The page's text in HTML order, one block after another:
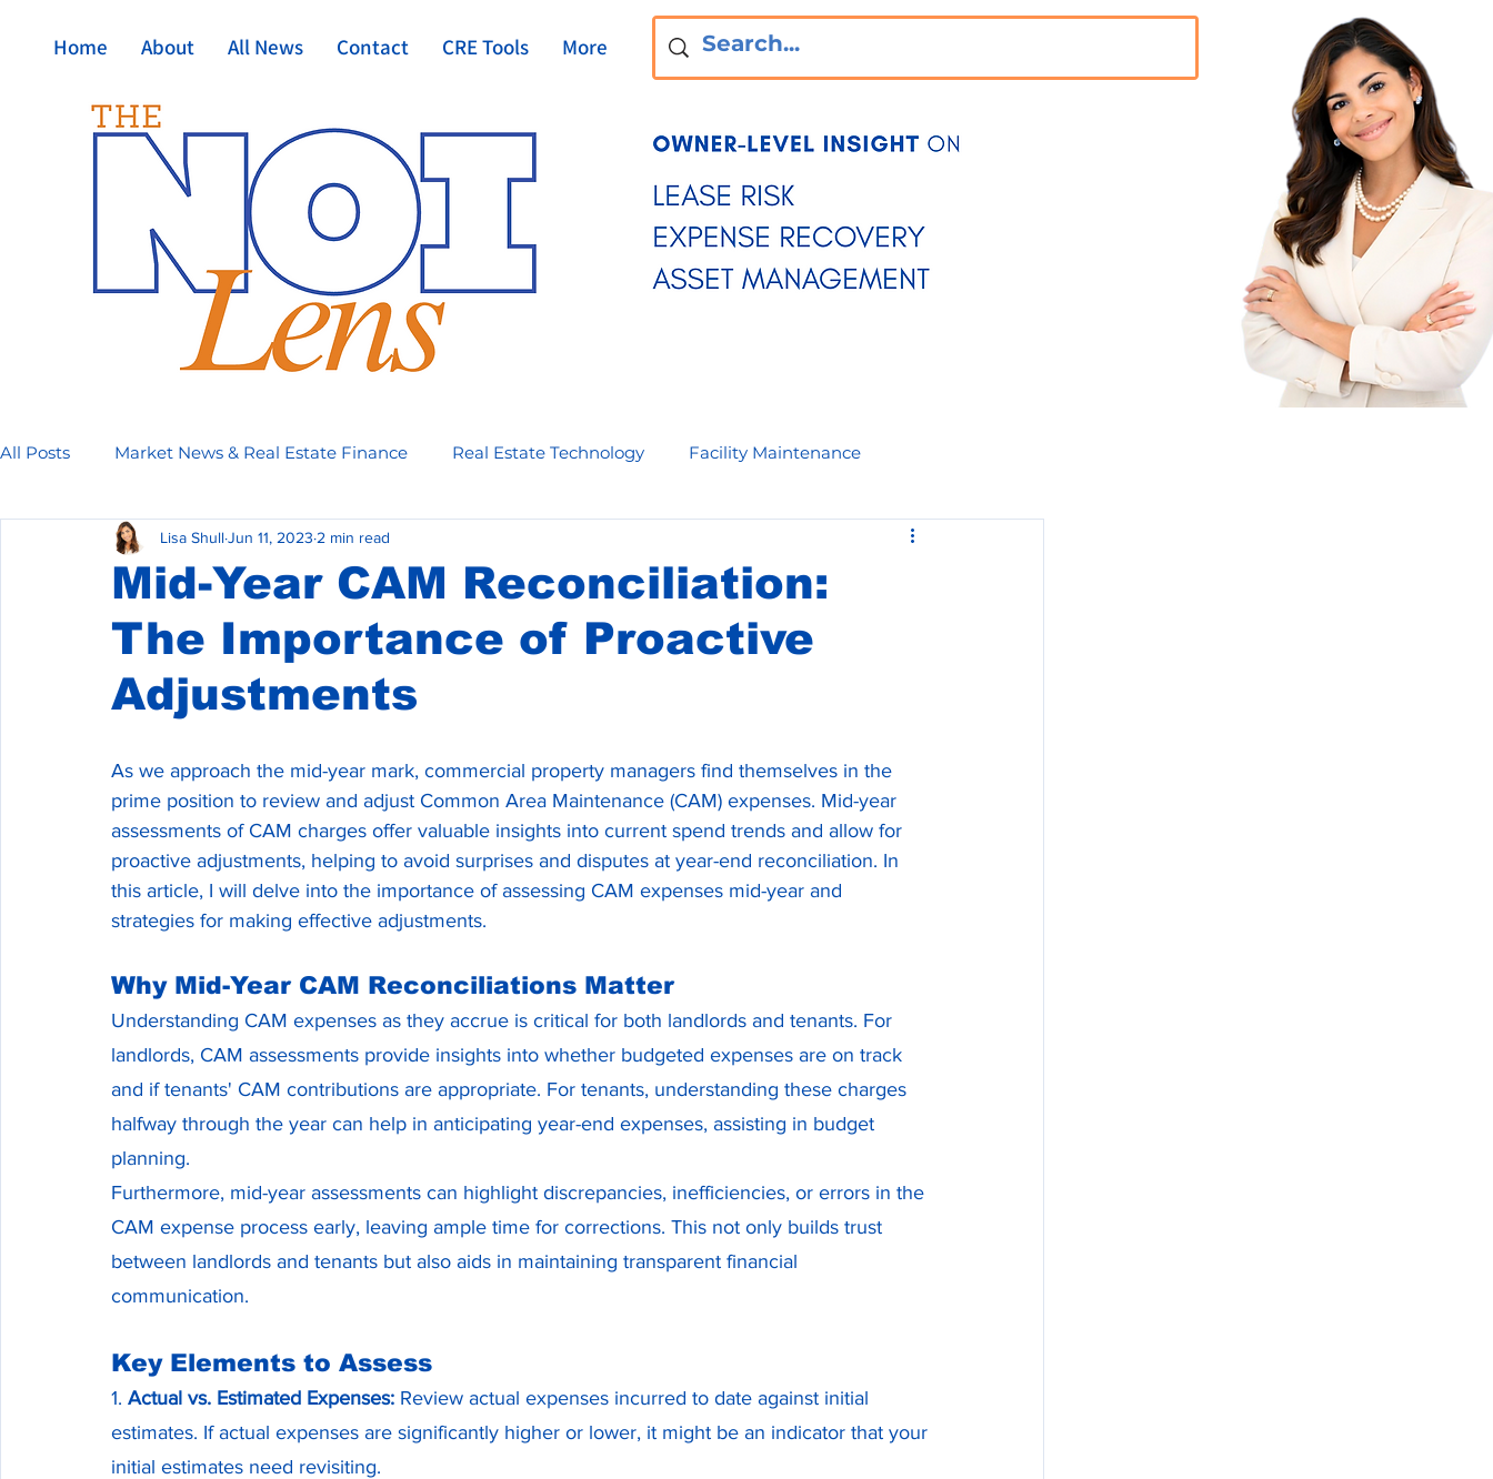
Home About All News Contact CRE Tools More
All Posts Market News & Real Estate Finance Real Estate Technology Facility Maintenance
Commercial Property Management Commercial Lease Administration Budgets and CAM Reconciliations
Commercial Real Estate Construction
Mid-Year CAM Reconciliation:
The Importance of Proactive
Adjustments
Lisa ShullJun 11, 2023 2 min read
As we approach the mid-year mark, commercial property managers find themselves in the
prime position to review and adjust Common Area Maintenance (CAM) expenses. Mid-year
assessments of CAM charges offer valuable insights into current spend trends and allow for
proactive adjustments, helping to avoid surprises and disputes at year-end reconciliation. In
this article, I will delve into the importance of assessing CAM expenses mid-year and
strategies for making effective adjustments.
Why Mid-Year CAM Reconciliations Matter
Understanding CAM expenses as they accrue is critical for both landlords and tenants. For
landlords, CAM assessments provide insights into whether budgeted expenses are on track
and if tenants' CAM contributions are appropriate. For tenants, understanding these charges
halfway through the year can help in anticipating year-end expenses, assisting in budget
planning.
Furthermore, mid-year assessments can highlight discrepancies, inefficiencies, or errors in the
CAM expense process early, leaving ample time for corrections. This not only builds trust
between landlords and tenants but also aids in maintaining transparent financial
communication.
Key Elements to Assess
1. Actual vs. Estimated Expenses: Review actual expenses incurred to date against initial
estimates. If actual expenses are significantly higher or lower, it might be an indicator that your
initial estimates need revisiting.